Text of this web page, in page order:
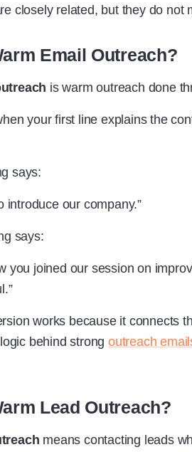
closely related, but they do not
Email Outreach?
is warm outreach done
your first line explains the
says:
introduce our company.”
says:
you joined our session on
works because it connects
behind strongoutreach
Lead Outreach?
means contacting leads